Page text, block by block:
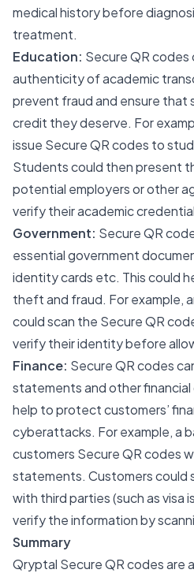
medical history before
treatment.
Education: Secure QR
authenticity of academic
prevent fraud and ensure that
credit they deserve. For
issue Secure QR codes to
Students could then present
potential employers or other
verify their academic
Government: Secure QR
essential government
identity cards etc. This could
theft and fraud. For example,
could scan the Secure QR
verify their identity before
Finance: Secure QR codes
statements and other
help to protect customers’
cyberattacks. For example, a
customers Secure QR codes
statements. Customers could
with third parties (such as visa
verify the information by
Summary
Qryptal Secure QR codes are